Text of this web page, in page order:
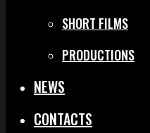
SHORT FILMS
PRODUCTIONS
NEWS
CONTACTS